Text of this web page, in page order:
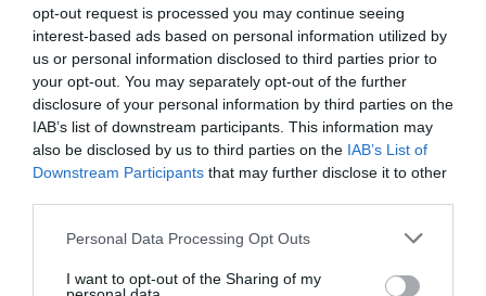
opt-out request is processed you may continue seeing
interest-based ads based on personal information utilized by
us or personal information disclosed to third parties prior to
your opt-out. You may separately opt-out of the further
disclosure of your personal information by third parties on the
IAB’s list of downstream participants. This information may
also be disclosed by us to third parties on the IAB’s List of
Downstream Participants that may further disclose it to other
Personal Data Processing Opt Outs
I want to opt-out of the Sharing of my